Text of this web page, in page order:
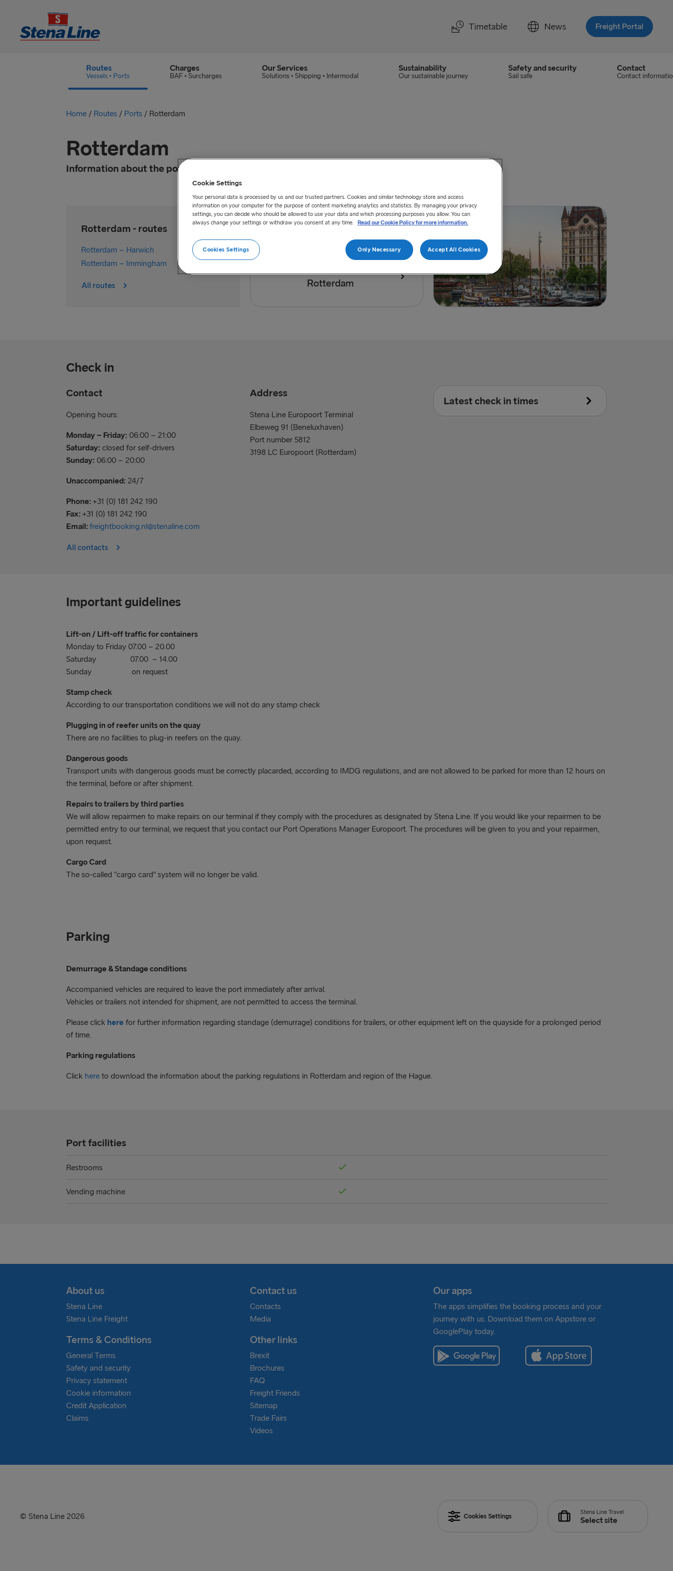
Timetable News Freight Portal
Routes
Vessels • Ports
Charges
BAF • Surcharges
Our Services
Solutions • Shipping • Intermodal
Sustainability
Our sustainable journey
Safety and security
Sail safe
Contact
Contact
Home / Routes / Ports / Rotterdam
Rotterdam
Information about the port
Rotterdam - routes
Rotterdam – Harwich
Rotterdam – Immingham
All routes
Rotterdam
Check in
Contact
Opening hours:
Monday – Friday: 06:00 – 21:00
Saturday: closed for self-drivers
Sunday: 06:00 – 20:00
Unaccompanied: 24/7
Phone: +31 (0) 181 242 190
Fax: +31 (0) 181 242 190
Email: freightbooking.nl@stenaline.com
All contacts
Address
Stena Line Europoort Terminal
Elbeweg 91 (Beneluxhaven)
Port number 5812
3198 LC Europoort (Rotterdam)
Latest check in times
unit will NOT be allowed entrance to the
Important guidelines
Lift-on / Lift-off traffic for containers
Monday to Friday 07.00 – 20.00
Saturday 07.00 – 14.00
Sunday on request
Stamp check
According to our transportation conditions we will not do any stamp check
Plugging in of reefer units on the quay
There are no facilities to plug-in reefers on the quay.
Dangerous goods
Transport units with dangerous goods must be correctly placarded, according to IMDG regulations, and are not allowed to be parked for more than 12 hours on
the terminal, before or after shipment.
Repairs to trailers by third parties
We will allow repairmen to make repairs on our terminal if they comply with the procedures as designated by Stena Line. If you would like your repairmen to be
permitted entry to our terminal, we request that you contact our Port Operations Manager Europoort. The procedures will be given to you and your repairmen,
upon request.
Cargo Card
The so-called “cargo card” system will no longer be valid.
Parking
Demurrage & Standage conditions
Accompanied vehicles are required to leave the port immediately after arrival.
Vehicles or trailers not intended for shipment, are not permitted to access the terminal.
Please click here for further information regarding standage (demurrage) conditions for trailers, or other equipment left on the quayside for a prolonged period
of time.
Parking regulations
Click here to download the information about the parking regulations in Rotterdam and region of the Hague.
Port facilities
Restrooms
Vending machine
About us
Stena Line
Stena Line Freight
Terms & Conditions
General Terms
Safety and security
Privacy statement
Cookie information
Credit Application
Claims
Contact us
Contacts
Media
Other links
Brexit
Brochures
FAQ
Freight Friends
Sitemap
Trade Fairs
Videos
Our apps
The apps simplifies the booking process and your
journey with us. Download them on Appstore or
GooglePlay today.
© Stena Line 2026 Cookies Settings
Stena Line Travel
Select site
Cookie Settings
Your personal data is processed by us and our trusted partners. Cookies and similar technology store and access
information on your computer for the purpose of content marketing analytics and statistics. By managing your privacy
settings, you can decide who should be allowed to use your data and which processing purposes you allow. You can
always change your settings or withdraw you consent at any time. Read our Cookie Policy for more information.
Only Necessary Accept All Cookies
Cookies Settings